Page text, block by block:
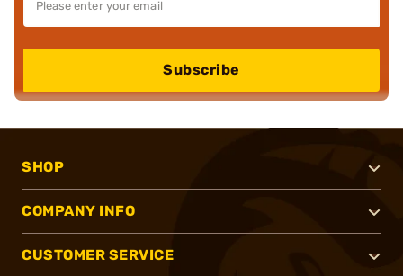
Subscribe
SHOP
COMPANY INFO
CUSTOMER SERVICE